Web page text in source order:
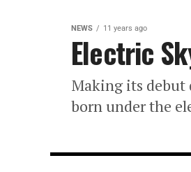
NEWS 11 years ago
Electric
Making its debut
born under the